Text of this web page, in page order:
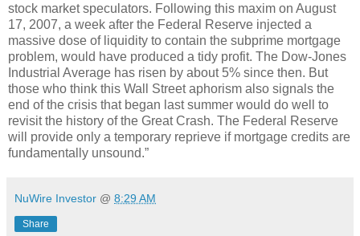
stock market speculators. Following this maxim on August
17, 2007, a week after the Federal Reserve injected a
massive dose of liquidity to contain the subprime mortgage
problem, would have produced a tidy profit. The Dow-Jones
Industrial Average has risen by about 5% since then. But
those who think this Wall Street aphorism also signals the
end of the crisis that began last summer would do well to
revisit the history of the Great Crash. The Federal Reserve
will provide only a temporary reprieve if mortgage credits are
fundamentally unsound.”
NuWire Investor @ 8:29 AM
Share